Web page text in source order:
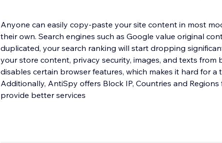
Anyone can easily copy-paste your site content in most
their own. Search engines such as Google value original
duplicated, your search ranking will start dropping
your store content, privacy security, images, and texts from
disables certain browser features, which makes it hard for
Additionally, AntiSpy offers Block IP, Countries and Regions features, which help merchants
provide better services